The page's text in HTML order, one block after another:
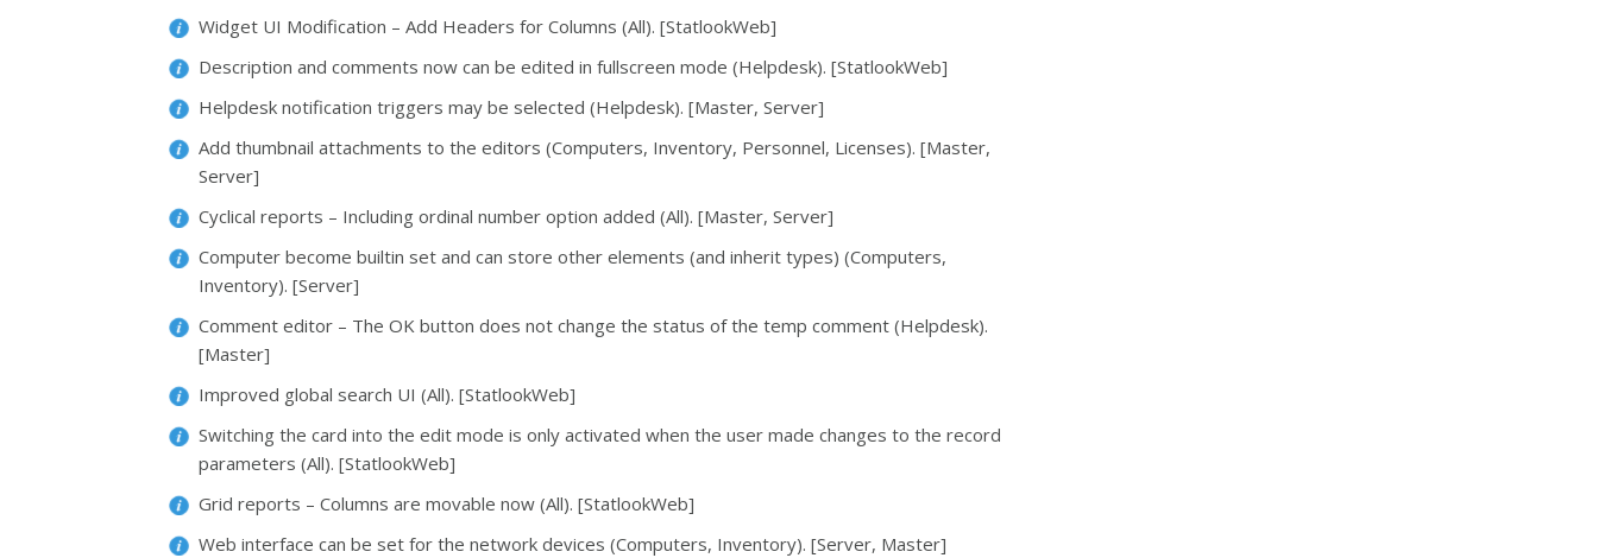
Widget UI Modification – Add Headers for Columns (All). [StatlookWeb]
Description and comments now can be edited in fullscreen mode (Helpdesk). [StatlookWeb]
Helpdesk notification triggers may be selected (Helpdesk). [Master, Server]
Add thumbnail attachments to the editors (Computers, Inventory, Personnel, Licenses). [Master,
Server]
Cyclical reports – Including ordinal number option added (All). [Master, Server]
Computer become builtin set and can store other elements (and inherit types) (Computers,
Inventory). [Server]
Comment editor – The OK button does not change the status of the temp comment (Helpdesk).
[Master]
Improved global search UI (All). [StatlookWeb]
Switching the card into the edit mode is only activated when the user made changes to the record
parameters (All). [StatlookWeb]
Grid reports – Columns are movable now (All). [StatlookWeb]
Web interface can be set for the network devices (Computers, Inventory). [Server, Master]